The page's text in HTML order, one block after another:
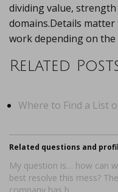
dividing value,
domains.Details
work depending on
Related
Where to Find a List
Related questions and
My question is… how can
best resolve this mess? The